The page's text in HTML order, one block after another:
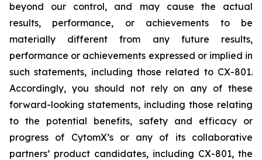
beyond our control, and may cause the actual
results, performance, or achievements to be
materially different from any future results,
performance or achievements expressed or implied in
such statements, including those related to CX-801.
Accordingly, you should not rely on any of these
forward-looking statements, including those relating
to the potential benefits, safety and efficacy or
progress of CytomX’s or any of its collaborative
partners’ product candidates, including CX-801, the